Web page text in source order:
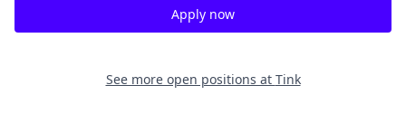
Apply now
See more open positions at Tink